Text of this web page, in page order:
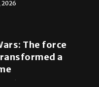
2026
The force
a
2026